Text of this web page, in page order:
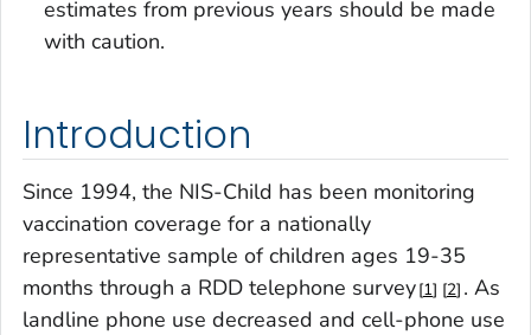
estimates from previous years should be made
with caution.
Introduction
Since 1994, the NIS-Child has been monitoring
vaccination coverage for a nationally
representative sample of children ages 19-35
months through a RDD telephone survey 1 2 . As
landline phone use decreased and cell-phone use